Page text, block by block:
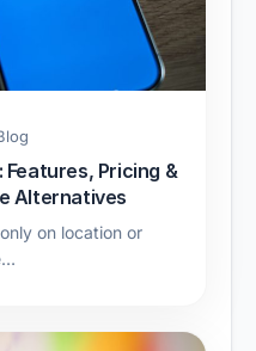
Features, Pricing &
Alternatives
on location or